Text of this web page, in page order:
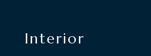
Interior